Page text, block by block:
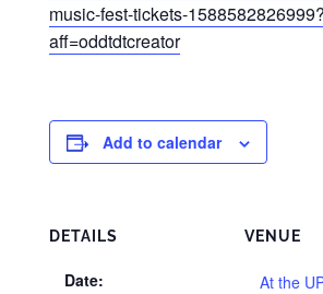
music-fest-tickets-1588582826999?
aff=oddtdtcreator
Add to calendar
DETAILS
Date:
VENUE
At the